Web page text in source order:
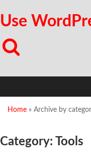
Use
Home » Archive by
Category: Tools